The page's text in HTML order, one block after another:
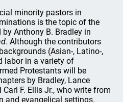
minority pastors in
is the topic of the
Anthony B. Bradley in
. Although the contributors
(Asian-, Latino-,
labor in a variety of
Protestants will be
by Bradley, Lance
F. Ellis Jr., who write from
and evangelical settings.